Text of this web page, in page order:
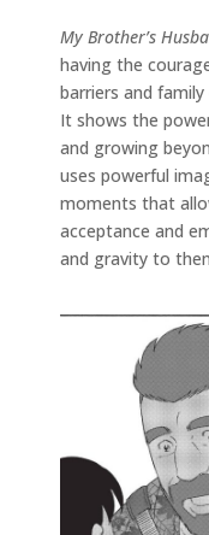
My Brother’s
having the
barriers and
It shows the
and growing
uses powerful
moments that
acceptance and
and gravity to